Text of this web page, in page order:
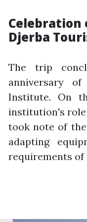
Celebration
Djerba
The trip
anniversary
Institute. On
institution's
took note of
adapting
requirements